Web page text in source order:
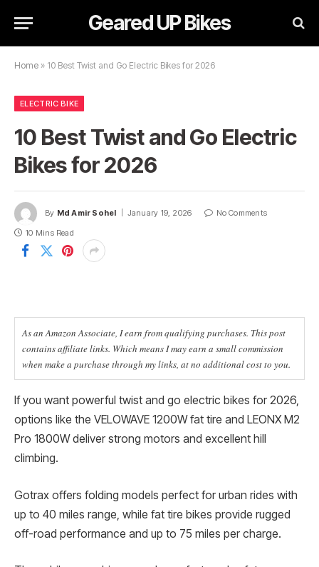
Geared UP Bikes
Home » 10 Best Twist and Go Electric Bikes for 2026
ELECTRIC BIKE
10 Best Twist and Go Electric
Bikes for 2026
By Md Amir Sohel January 19, 2026
No Comments
10 Mins Read
As an Amazon Associate, I earn from qualifying purchases. This post
contains affiliate links. Which means I may earn a small commission
when make a purchase through my links, at no additional cost to you.
If you want powerful twist and go electric bikes for 2026,
options like the VELOWAVE 1200W fat tire and LEONX M2
Pro 1800W deliver strong motors and excellent hill
climbing.
Gotrax offers folding models perfect for urban rides with
up to 40 miles range, while fat tire bikes provide rugged
off-road performance and up to 75 miles per charge.